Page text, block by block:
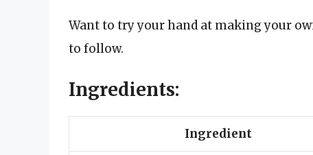
Want to try your hand at making your
to follow.
Ingredients:
Ingredient